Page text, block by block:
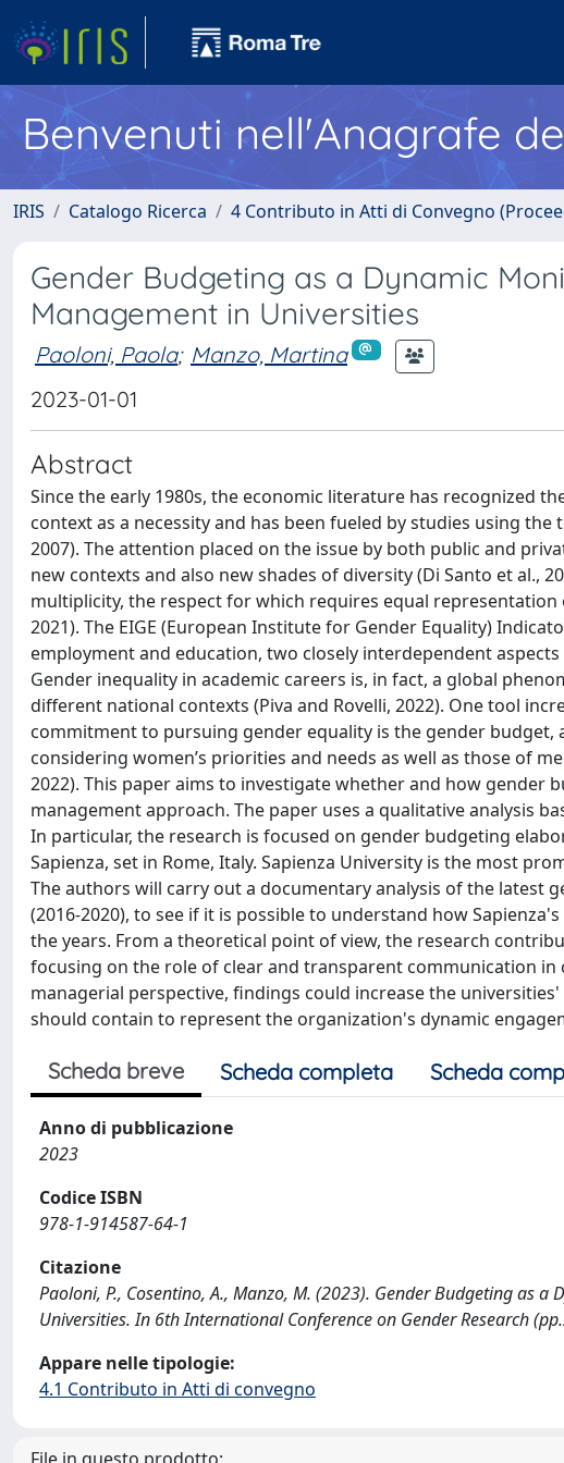
Benvenuti nell'Anagrafe
IRIS Catalogo Ricerca 4 Contributo in Atti di Convegno
Gender Budgeting as a Dynamic
Management in Universities
Paoloni, Paola; Manzo, Martina
2023-01-01
Abstract
Since the early 1980s, the economic literature has recognized
context as a necessity and has been fueled by studies using
2007). The attention placed on the issue by both public and
new contexts and also new shades of diversity (Di Santo et al.,
multiplicity, the respect for which requires equal
2021). The EIGE (European Institute for Gender Equality)
employment and education, two closely interdependent
Gender inequality in academic careers is, in fact, a global
different national contexts (Piva and Rovelli, 2022). One tool
commitment to pursuing gender equality is the gender
considering women’s priorities and needs as well as those of
2022). This paper aims to investigate whether and how
management approach. The paper uses a qualitative analysis
In particular, the research is focused on gender budgeting
Sapienza, set in Rome, Italy. Sapienza University is the most
The authors will carry out a documentary analysis of the latest
(2016-2020), to see if it is possible to understand how
the years. From a theoretical point of view, the research
focusing on the role of clear and transparent communication
managerial perspective, findings could increase the
should contain to represent the organization's dynamic
Scheda breve Scheda completa Scheda
Anno di pubblicazione
2023
Codice ISBN
978-1-914587-64-1
Citazione
Paoloni, P., Cosentino, A., Manzo, M. (2023). Gender Budgeting as
Universities. In 6th International Conference on Gender Research
Appare nelle tipologie:
4.1 Contributo in Atti di convegno